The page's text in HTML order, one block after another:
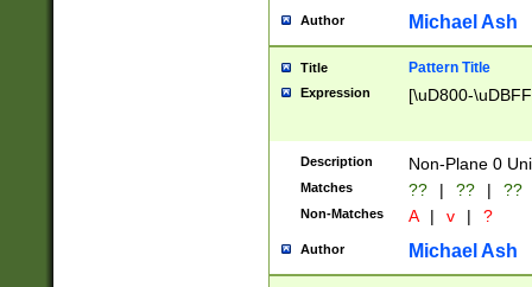
Author Michael Ash
Title Pattern Title
Expression [\uD800-
Description Non-Plane 0
Matches ?? | ?? | ??
Non-Matches A | v | ?
Author Michael Ash